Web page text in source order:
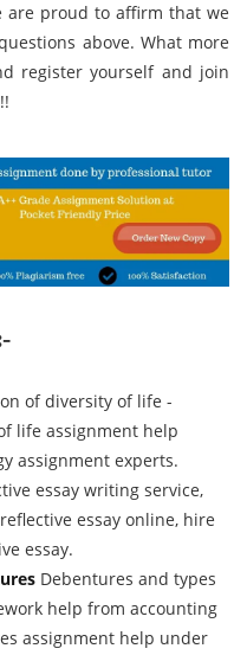
are proud to affirm that we
above. What more
register yourself and join
of diversity of life -
life assignment help
assignment experts.
essay writing service,
essay online, hire
essay.
Debentures and types
help from accounting
assignment help under